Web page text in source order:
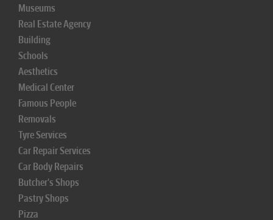
Museums
Real Estate Agency
Building
Schools
Aesthetics
Medical Center
Famous People
Removals
Tyre Services
Car Repair Services
Car Body Repairs
Butcher's Shops
Pastry Shops
Pizza